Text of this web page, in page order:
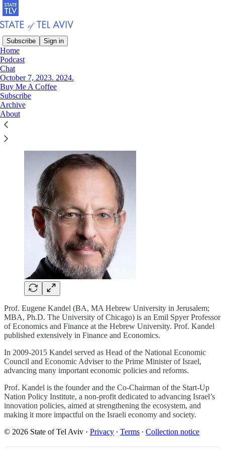
Subscribe Sign in
Home
Podcast
Chat
October 7, 2023. 2024.
Buy Me A Coffee
Subscribe
Archive
About
Read distraction-free on Substack
Eugene Kandel
Prof. Eugene Kandel (BA, MA Hebrew University in Jerusalem;
MBA, Ph.D. The University of Chicago) is an Emil Spyer Professor
of Economics and Finance at the Hebrew University. Prof. Kandel
published extensively in Finance and Economics.
In 2009-2015 Kandel served as Head of the National Economic
Council and Economic Adviser to the Prime Minister of Israel,
advancing many important economic policies and reforms.
Prof. Kandel is the founder and the Co-Chairman of the Start-Up
Nation Policy Institute, a non-profit dedicated to advancing Israel’s
innovation policies, aimed at strengthening the ecosystem, and
making it more impactful on the Israeli economy and society.
© 2026 State of Tel Aviv · Privacy ∙ Terms ∙ Collection notice